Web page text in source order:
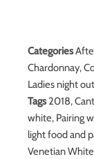
Categories
Chardonnay,
Ladies night out
Tags 2018,
white, Pairing
light food and
Venetian White